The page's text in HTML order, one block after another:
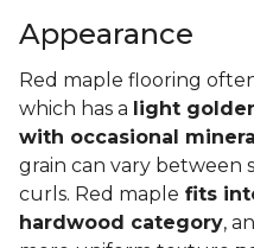
Appearance
Red maple flooring
which has a light
with occasional
grain can vary between
curls. Red maple fits
hardwood category,